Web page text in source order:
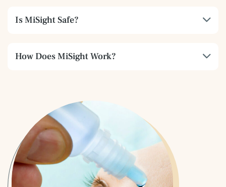
Is MiSight Safe?
How Does MiSight Work?